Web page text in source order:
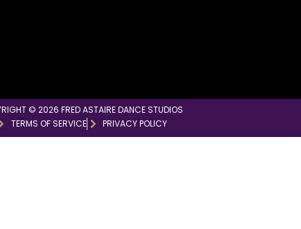
© 2026 FRED ASTAIRE DANCE STUDIOS
TERMS OF SERVICE
PRIVACY POLICY